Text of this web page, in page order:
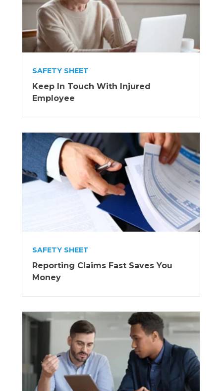
SAFETY SHEET
Keep In Touch With Injured
Employee
SAFETY SHEET
Reporting Claims Fast Saves You
Money